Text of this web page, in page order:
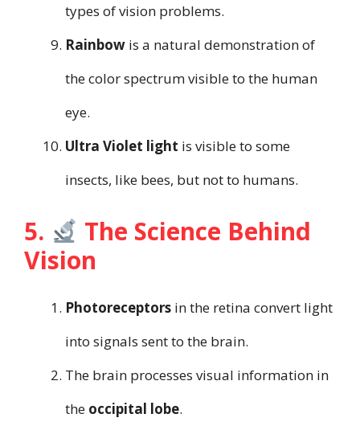
types of vision problems.
Rainbow is a natural demonstration of
the color spectrum visible to the human
eye.
Ultra Violet light is visible to some
insects, like bees, but not to humans.
5.
The Science Behind
Vision
Photoreceptors in the retina convert light
into signals sent to the brain.
The brain processes visual information in
the occipital lobe.